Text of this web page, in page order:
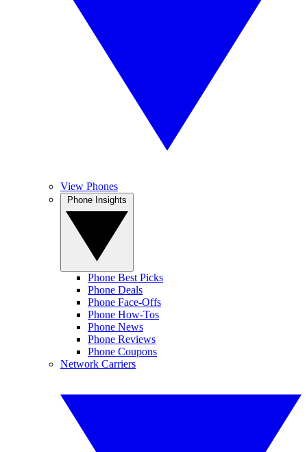
View Phones
Phone Best Picks
Phone Deals
Phone Face-Offs
Phone How-Tos
Phone News
Phone Reviews
Phone Coupons
Network Carriers